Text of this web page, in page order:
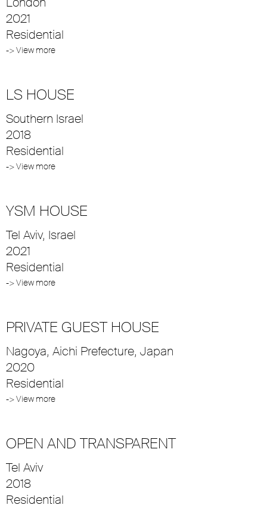
2021
Residential
-> View more
LS HOUSE
Southern Israel
2018
Residential
-> View more
YSM HOUSE
Tel Aviv, Israel
2021
Residential
-> View more
PRIVATE GUEST HOUSE
Nagoya, Aichi Prefecture, Japan
2020
Residential
-> View more
OPEN AND TRANSPARENT
Tel Aviv
2018
Residential